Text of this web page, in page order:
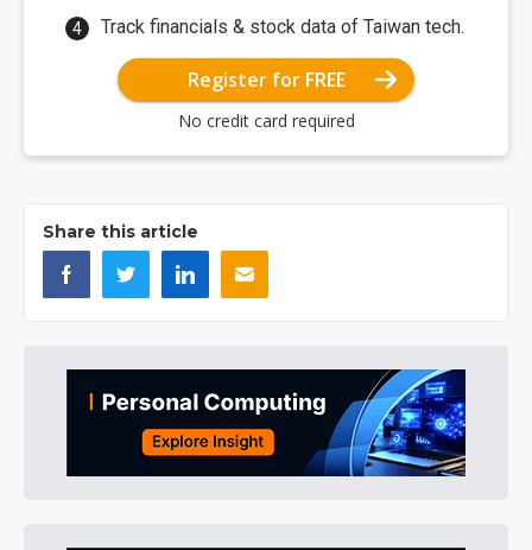
Track financials & stock data of Taiwan tech.
Register for FREE
No credit card required
Share this article